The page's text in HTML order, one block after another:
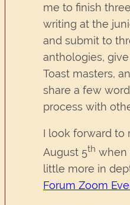
me to finish
writing at the
and submit to
anthologies,
Toast masters,
share a few
process with
I look forward to
August 5th when
little more in
Forum Zoom